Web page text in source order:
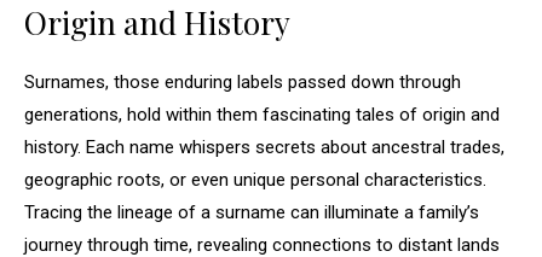
Origin and History
Surnames, those enduring labels passed down through
generations, hold within them fascinating tales of origin and
history. Each name whispers secrets about ancestral trades,
geographic roots, or even unique personal characteristics.
Tracing the lineage of a surname can illuminate a family’s
journey through time, revealing connections to distant lands